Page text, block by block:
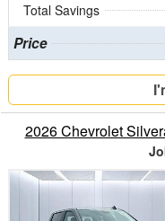
Total Savings
Price
2026 Chevrolet